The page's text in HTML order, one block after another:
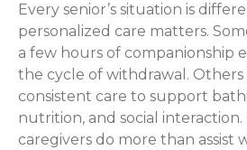
Every senior’s situation is
personalized care matters.
a few hours of companionship
the cycle of withdrawal.
consistent care to support
nutrition, and social interaction.
caregivers do more than assist